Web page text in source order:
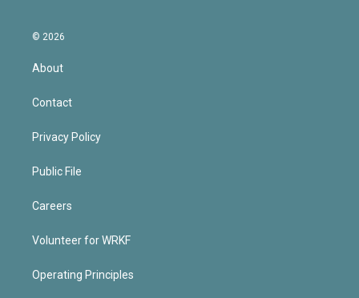
© 2026
About
Contact
Privacy Policy
Public File
Careers
Volunteer for WRKF
Operating Principles